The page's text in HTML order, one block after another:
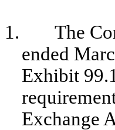
1.
The
ended
Exhibit
Exchange